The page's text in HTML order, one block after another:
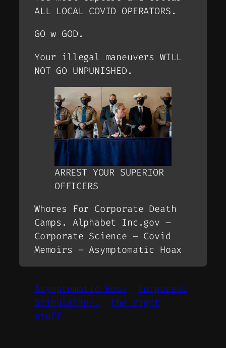
ALL LOCAL COVID OPERATORS.
GO w GOD.
Your illegal maneuvers WILL
NOT GO UNPUNISHED.
ARREST YOUR SUPERIOR
OFFICERS
Whores For Corporate Death
Camps. Alphabet Inc.gov –
Corporate Science – Covid
Memoirs – Asymptomatic Hoax
Asymptomatic Hoax
Corporeal
Stimulation.
the right
stuff